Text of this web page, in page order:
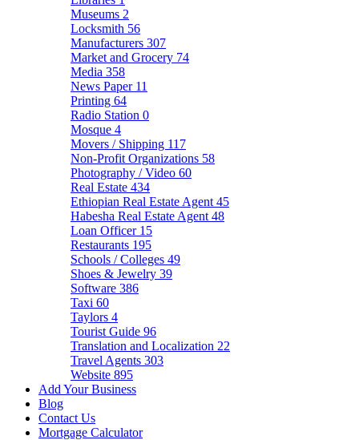
Museums 2
Locksmith 56
Manufacturers 307
Market and Grocery 74
Media 358
News Paper 11
Printing 64
Radio Station 0
Mosque 4
Movers / Shipping 117
Non-Profit Organizations 58
Photography / Video 60
Real Estate 434
Ethiopian Real Estate Agent 45
Habesha Real Estate Agent 48
Loan Officer 15
Restaurants 195
Schools / Colleges 49
Shoes & Jewelry 39
Software 386
Taxi 60
Taylors 4
Tourist Guide 96
Translation and Localization 22
Travel Agents 303
Website 895
Add Your Business
Blog
Contact Us
Mortgage Calculator